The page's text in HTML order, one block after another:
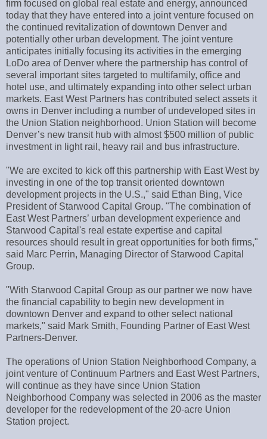
firm focused on global real estate and energy, announced
today that they have entered into a joint venture focused on
the continued revitalization of downtown Denver and
potentially other urban development. The joint venture
anticipates initially focusing its activities in the emerging
LoDo area of Denver where the partnership has control of
several important sites targeted to multifamily, office and
hotel use, and ultimately expanding into other select urban
markets. East West Partners has contributed select assets it
owns in Denver including a number of undeveloped sites in
the Union Station neighborhood. Union Station will become
Denver’s new transit hub with almost $500 million of public
investment in light rail, heavy rail and bus infrastructure.
"We are excited to kick off this partnership with East West by
investing in one of the top transit oriented downtown
development projects in the U.S.," said Ethan Bing, Vice
President of Starwood Capital Group. "The combination of
East West Partners’ urban development experience and
Starwood Capital's real estate expertise and capital
resources should result in great opportunities for both firms,"
said Marc Perrin, Managing Director of Starwood Capital
Group.
"With Starwood Capital Group as our partner we now have
the financial capability to begin new development in
downtown Denver and expand to other select national
markets," said Mark Smith, Founding Partner of East West
Partners-Denver.
The operations of Union Station Neighborhood Company, a
joint venture of Continuum Partners and East West Partners,
will continue as they have since Union Station
Neighborhood Company was selected in 2006 as the master
developer for the redevelopment of the 20-acre Union
Station project.